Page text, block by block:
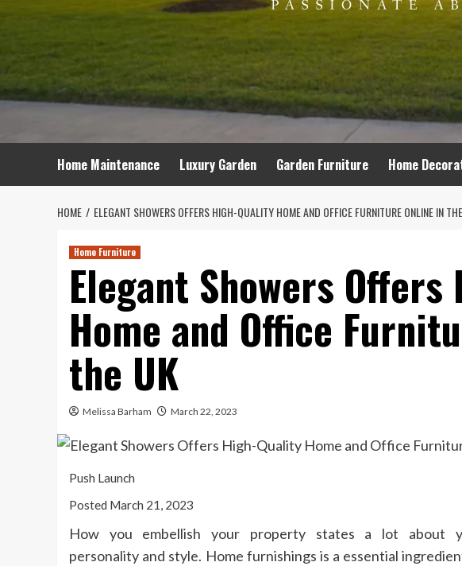
Home Maintenance Luxury Garden Garden Furniture Home
HOME ELEGANT SHOWERS OFFERS HIGH-QUALITY HOME AND OFFICE FURNITURE ONLINE IN
Home Furniture
Elegant Showers
Home and Office
the UK
Melissa Barham March 22, 2023
Push Launch
Posted March 21, 2023
How you embellish your property states a lot about
personality and style. Home furnishings is a essential